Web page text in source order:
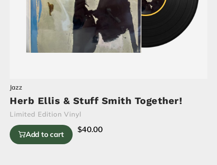
Jazz
Herb Ellis & Stuff Smith Together!
Limited Edition Vinyl
Add to cart $40.00